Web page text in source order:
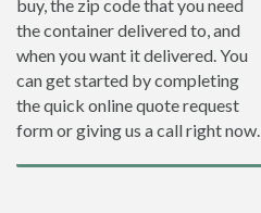
buy, the zip code that you need
the container delivered to, and
when you want it delivered. You
can get started by completing
the quick online quote request
form or giving us a call right now.